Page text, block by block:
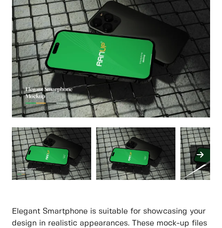
Elegant Smartphone is suitable for showcasing your
design in realistic appearances. These mock-up files